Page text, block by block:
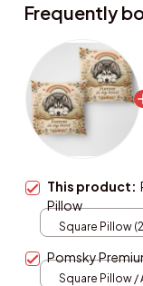
Frequently
This product:
Pillow
Square Pillow
Pomsky
Square Pillow /